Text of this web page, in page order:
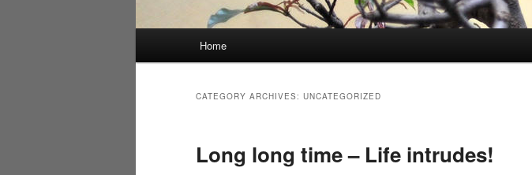
Home
CATEGORY ARCHIVES: UNCATEGORIZED
Long long time – Life intrudes!